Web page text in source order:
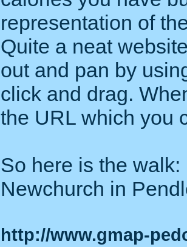
representation of
Quite a neat
out and pan by
click and drag.
the URL which you
So here is the
Newchurch in
http://www.gmap-